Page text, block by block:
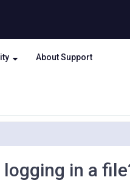
About Support
in a